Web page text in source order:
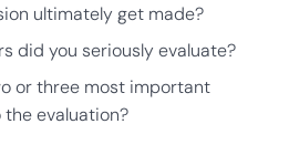
ultimately get made?
did you seriously evaluate?
or three most important
evaluation?